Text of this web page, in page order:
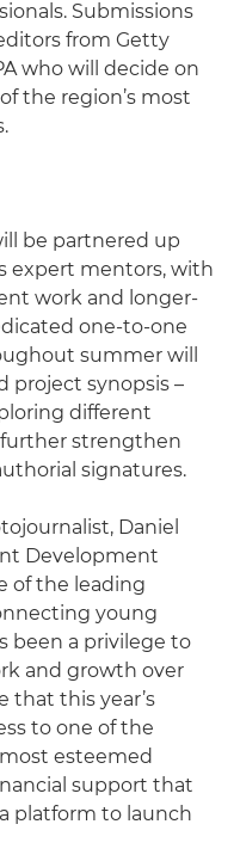
Submissions
from Getty
who will decide on
the region’s most
be partnered up
expert mentors, with
work and longer-
one-to-one
summer will
project synopsis –
different
strengthen
signatures.
Daniel
Development
of the leading
young
been a privilege to
and growth over
that this year’s
to one of the
esteemed
support that
platform to launch